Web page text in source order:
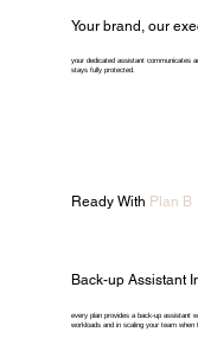
Your brand, our
your dedicated assistant communicates
stays fully protected.
Ready With Plan B
Back-up Assistant
every plan provides a back-up assistant
workloads and in scaling your team when